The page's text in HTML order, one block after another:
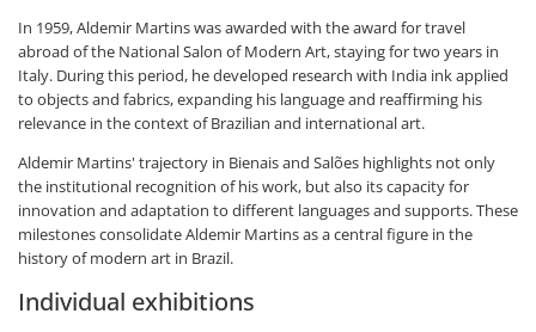
In 1959, Aldemir Martins was awarded with the award for travel
abroad of the National Salon of Modern Art, staying for two years in
Italy. During this period, he developed research with India ink applied
to objects and fabrics, expanding his language and reaffirming his
relevance in the context of Brazilian and international art.
Aldemir Martins' trajectory in Bienais and Salões highlights not only
the institutional recognition of his work, but also its capacity for
innovation and adaptation to different languages and supports. These
milestones consolidate Aldemir Martins as a central figure in the
history of modern art in Brazil.
Individual exhibitions